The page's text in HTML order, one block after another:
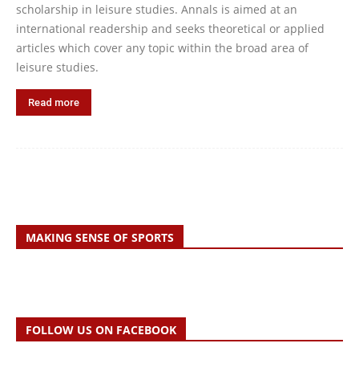
scholarship in leisure studies. Annals is aimed at an
international readership and seeks theoretical or applied
articles which cover any topic within the broad area of
leisure studies.
Read more
MAKING SENSE OF SPORTS
FOLLOW US ON FACEBOOK